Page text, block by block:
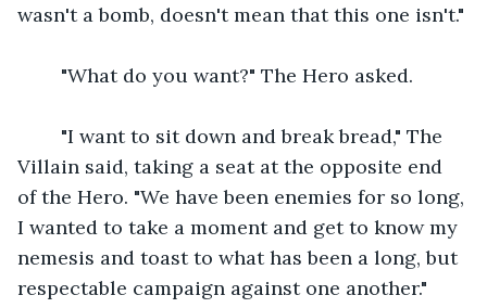
wasn't a bomb, doesn't mean that this one isn't."
"What do you want?" The Hero asked.
"I want to sit down and break bread," The
Villain said, taking a seat at the opposite end
of the Hero. "We have been enemies for so long,
I wanted to take a moment and get to know my
nemesis and toast to what has been a long, but
respectable campaign against one another."